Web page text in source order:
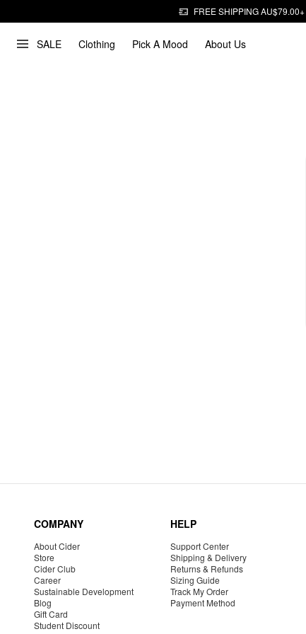
FREE SHIPPING AU$79.00+
SALE Clothing Pick A Mood About Us
COMPANY
About Cider
Store
Cider Club
Career
Sustainable Development
Blog
Gift Card
Student Discount
HELP
Support Center
Shipping & Delivery
Returns & Refunds
Sizing Guide
Track My Order
Payment Method